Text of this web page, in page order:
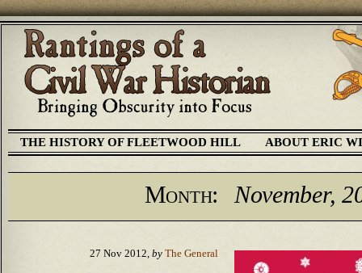
THE HISTORY OF FLEETWOOD HILL ABOUT ERIC
Month: November,
27 Nov 2012, by The General